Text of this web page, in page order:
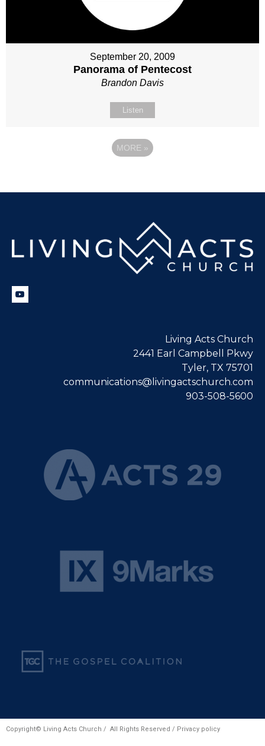
September 20, 2009
Panorama of Pentecost
Brandon Davis
Listen
MORE »
Living Acts Church
2441 Earl Campbell Pkwy
Tyler, TX 75701
communications@livingactschurch.com
903-508-5600
Copyright© Living Acts Church / All Rights Reserved / Privacy policy